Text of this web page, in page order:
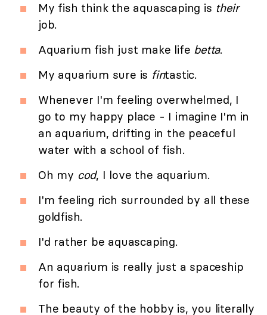
My fish think the aquascaping is their
job.
Aquarium fish just make life betta.
My aquarium sure is fintastic.
Whenever I'm feeling overwhelmed, I
go to my happy place - I imagine I'm in
an aquarium, drifting in the peaceful
water with a school of fish.
Oh my cod, I love the aquarium.
I'm feeling rich surrounded by all these
goldfish.
I'd rather be aquascaping.
An aquarium is really just a spaceship
for fish.
The beauty of the hobby is, you literally